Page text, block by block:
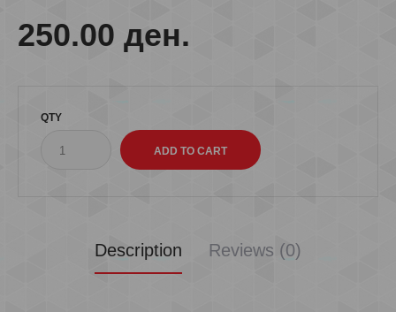
250.00 ден.
QTY
Description Reviews (0)